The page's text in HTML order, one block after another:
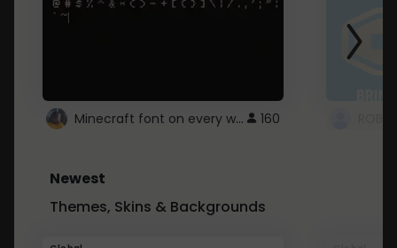
Minecraft font on every website. 160
Newest
Themes, Skins & Backgrounds